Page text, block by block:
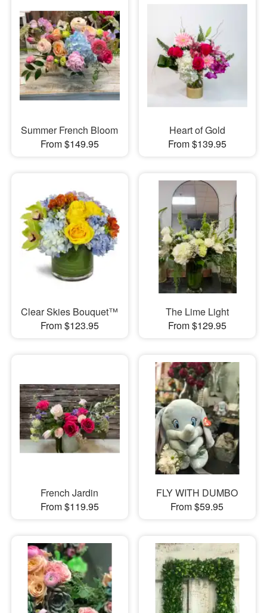
Summer French Bloom
From $149.95
Heart of Gold
From $139.95
Clear Skies Bouquet™
From $123.95
The Lime Light
From $129.95
French Jardin
From $119.95
FLY WITH DUMBO
From $59.95